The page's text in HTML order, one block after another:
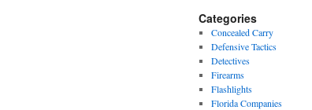
Categories
Concealed Carry
Defensive Tactics
Detectives
Firearms
Flashlights
Florida Companies